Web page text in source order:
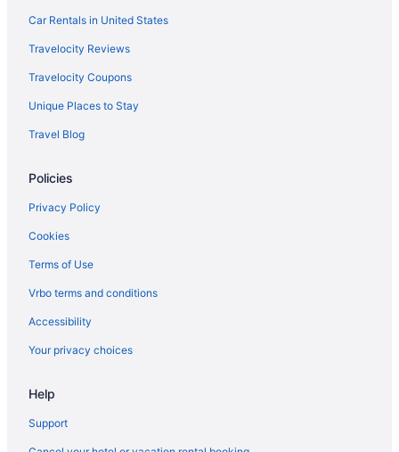
Car Rentals in United States
Travelocity Reviews
Travelocity Coupons
Unique Places to Stay
Travel Blog
Policies
Privacy Policy
Cookies
Terms of Use
Vrbo terms and conditions
Accessibility
Your privacy choices
Help
Support